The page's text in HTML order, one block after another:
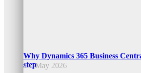
Why Dynamics 365 Business
step
15. May 2026